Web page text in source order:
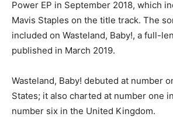
Power EP in September 2018, which
Mavis Staples on the title track. The
included on Wasteland, Baby!, a full-
published in March 2019.
Wasteland, Baby! debuted at number
States; it also charted at number one
number six in the United Kingdom.